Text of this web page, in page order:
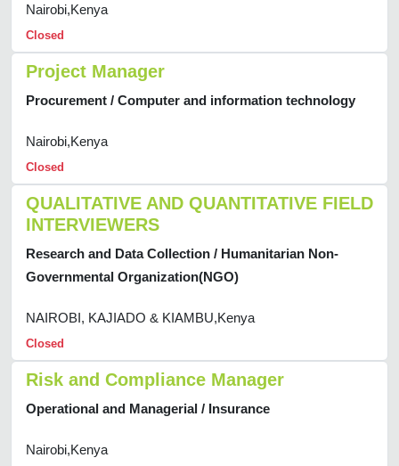
Nairobi,Kenya
Closed
Project Manager
Procurement / Computer and information technology
Nairobi,Kenya
Closed
QUALITATIVE AND QUANTITATIVE FIELD
INTERVIEWERS
Research and Data Collection / Humanitarian Non-
Governmental Organization(NGO)
NAIROBI, KAJIADO & KIAMBU,Kenya
Closed
Risk and Compliance Manager
Operational and Managerial / Insurance
Nairobi,Kenya